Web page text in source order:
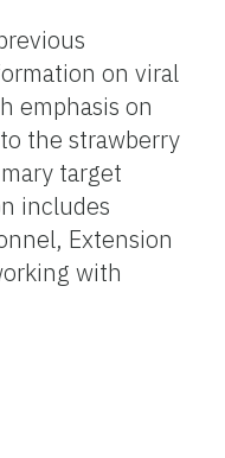
on viral
emphasis on
the strawberry
target
includes
Extension
with